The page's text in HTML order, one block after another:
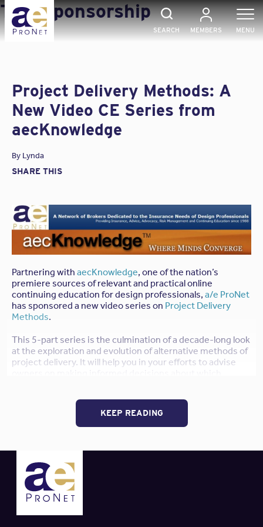
Skip
to
content
SEARCH MEMBERS MENU
Tag:Sponsorship
Project Delivery Methods: A
New Video CE Series from
aecKnowledge
By Lynda
SHARE THIS
Partnering with aecKnowledge, one of the nation’s
premiere sources of relevant and practical online
continuing education for design professionals, a/e ProNet
has sponsored a new video series on Project Delivery
Methods.
This 5-part series is the culmination of a decade-long look
at the exploration and evolution of alternative methods of
project delivery. It will help you in your efforts to advise
align stakeholders’ goals relative to quality, schedule and
cost control, decision-making and risk management, and
leverages the skills, knowledge and resources available to
series, at no charge.
You will also earn 5
AIAmember, your
reported after you complete each course.
KEEP READING